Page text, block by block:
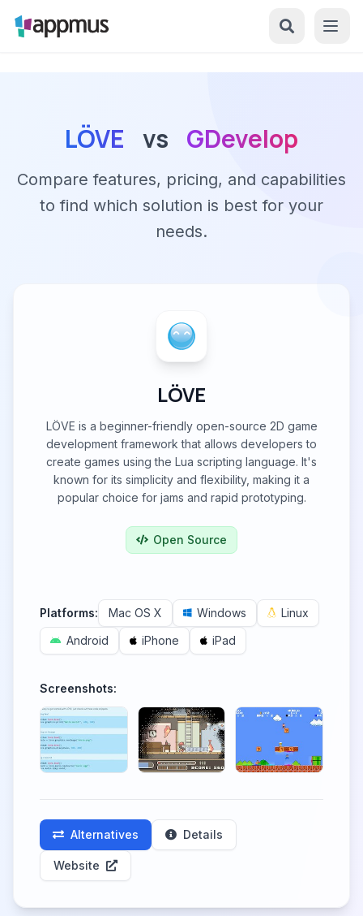
LÖVE vs GDevelop
Compare features, pricing, and capabilities
to find which solution is best for your
needs.
LÖVE
LÖVE is a beginner-friendly open-source 2D game
development framework that allows developers to
create games using the Lua scripting language. It's
known for its simplicity and flexibility, making it a
popular choice for jams and rapid prototyping.
Open Source
Platforms: Mac OS X Windows
Linux
Android
iPhone iPad
Screenshots:
Alternatives Details
Website